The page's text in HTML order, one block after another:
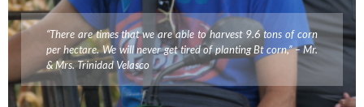
“There are times that we are able to harvest 9.6 tons of corn
per hectare. We will never get tired of planting Bt corn,” – Mr.
& Mrs. Trinidad Velasco